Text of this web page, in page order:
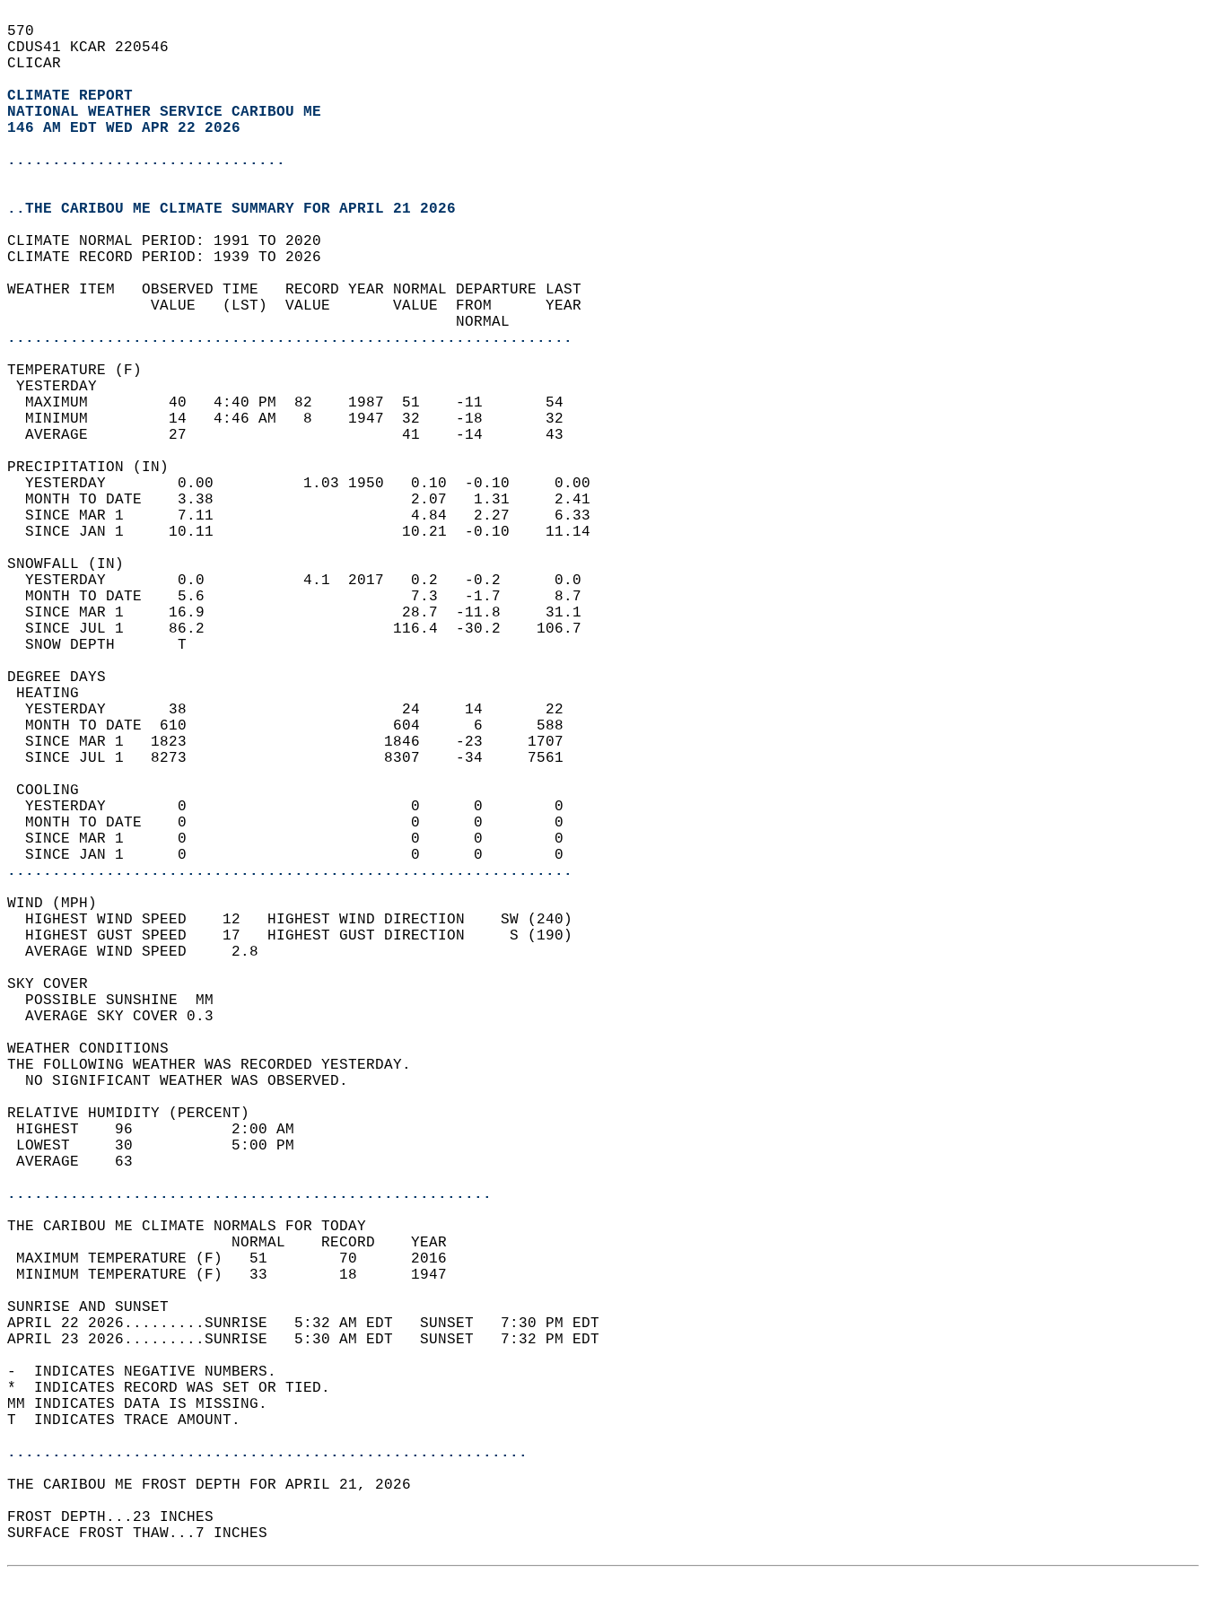
570
CDUS41 KCAR 220546
CLICAR
CLIMATE REPORT
NATIONAL WEATHER SERVICE CARIBOU ME
146 AM EDT WED APR 22 2026
...............................
..THE CARIBOU ME CLIMATE SUMMARY FOR APRIL 21 2026
CLIMATE NORMAL PERIOD: 1991 TO 2020
CLIMATE RECORD PERIOD: 1939 TO 2026
WEATHER ITEM   OBSERVED TIME   RECORD YEAR NORMAL DEPARTURE LAST
                VALUE   (LST)  VALUE       VALUE  FROM      YEAR
                                                  NORMAL
...............................................................
TEMPERATURE (F)
YESTERDAY
  MAXIMUM         40   4:40 PM  82    1987  51    -11       54
  MINIMUM         14   4:46 AM   8    1947  32    -18       32
  AVERAGE         27                        41    -14       43
PRECIPITATION (IN)
  YESTERDAY        0.00          1.03 1950   0.10  -0.10     0.00
  MONTH TO DATE    3.38                      2.07   1.31     2.41
  SINCE MAR 1      7.11                      4.84   2.27     6.33
  SINCE JAN 1     10.11                     10.21  -0.10    11.14
SNOWFALL (IN)
  YESTERDAY        0.0           4.1  2017   0.2   -0.2      0.0
  MONTH TO DATE    5.6                       7.3   -1.7      8.7
  SINCE MAR 1     16.9                      28.7  -11.8     31.1
  SINCE JUL 1     86.2                     116.4  -30.2    106.7
  SNOW DEPTH       T
DEGREE DAYS
HEATING
  YESTERDAY       38                        24     14       22
  MONTH TO DATE  610                       604      6      588
  SINCE MAR 1   1823                      1846    -23     1707
  SINCE JUL 1   8273                      8307    -34     7561
COOLING
  YESTERDAY        0                         0      0        0
  MONTH TO DATE    0                         0      0        0
  SINCE MAR 1      0                         0      0        0
  SINCE JAN 1      0                         0      0        0
...............................................................
WIND (MPH)
  HIGHEST WIND SPEED    12   HIGHEST WIND DIRECTION    SW (240)
  HIGHEST GUST SPEED    17   HIGHEST GUST DIRECTION     S (190)
  AVERAGE WIND SPEED     2.8
SKY COVER
  POSSIBLE SUNSHINE  MM
  AVERAGE SKY COVER 0.3
WEATHER CONDITIONS
THE FOLLOWING WEATHER WAS RECORDED YESTERDAY.
  NO SIGNIFICANT WEATHER WAS OBSERVED.
RELATIVE HUMIDITY (PERCENT)
HIGHEST    96           2:00 AM
LOWEST     30           5:00 PM
AVERAGE    63
......................................................
THE CARIBOU ME CLIMATE NORMALS FOR TODAY
                         NORMAL    RECORD    YEAR
MAXIMUM TEMPERATURE (F)   51        70      2016
MINIMUM TEMPERATURE (F)   33        18      1947
SUNRISE AND SUNSET
APRIL 22 2026.........SUNRISE   5:32 AM EDT   SUNSET   7:30 PM EDT
APRIL 23 2026.........SUNRISE   5:30 AM EDT   SUNSET   7:32 PM EDT
-  INDICATES NEGATIVE NUMBERS.
*  INDICATES RECORD WAS SET OR TIED.
MM INDICATES DATA IS MISSING.
T  INDICATES TRACE AMOUNT.
..........................................................
THE CARIBOU ME FROST DEPTH FOR APRIL 21, 2026
FROST DEPTH...23 INCHES
SURFACE FROST THAW...7 INCHES